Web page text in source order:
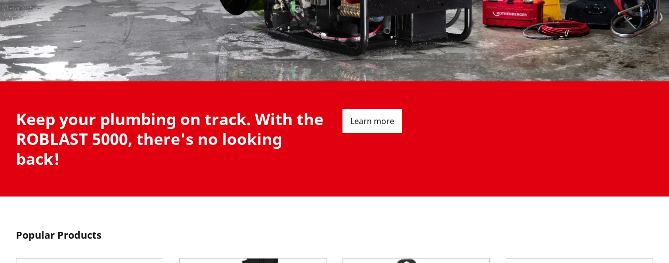
Keep your plumbing on track. With the
ROBLAST 5000, there's no looking
back!
Learn more
Popular Products